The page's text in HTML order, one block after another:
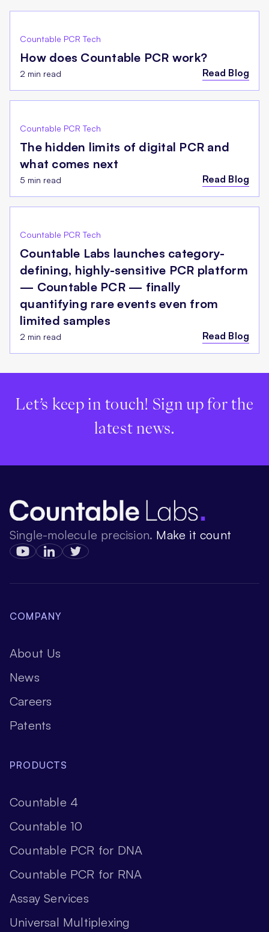
Countable PCR Tech
How does Countable PCR work?
2 min read Read Blog
Countable PCR Tech
The hidden limits of digital PCR and
what comes next
5 min read Read Blog
Countable PCR Tech
Countable Labs launches category-
defining, highly-sensitive PCR platform
— Countable PCR — finally
quantifying rare events even from
limited samples
2 min read Read Blog
Let’s keep in touch! Sign up for the
latest news.
Single-molecule precision. Make it count
COMPANY
About Us
News
Careers
Patents
PRODUCTS
Countable 4
Countable 10
Countable PCR for DNA
Countable PCR for RNA
Assay Services
Universal Multiplexing